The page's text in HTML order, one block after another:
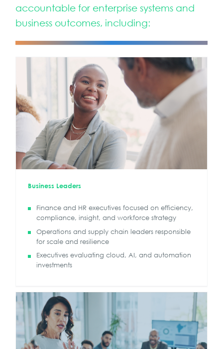
accountable for enterprise systems and
business outcomes, including:
Business Leaders
Finance and HR executives focused on efficiency,
compliance, insight, and workforce strategy
Operations and supply chain leaders responsible
for scale and resilience
Executives evaluating cloud, AI, and automation
investments